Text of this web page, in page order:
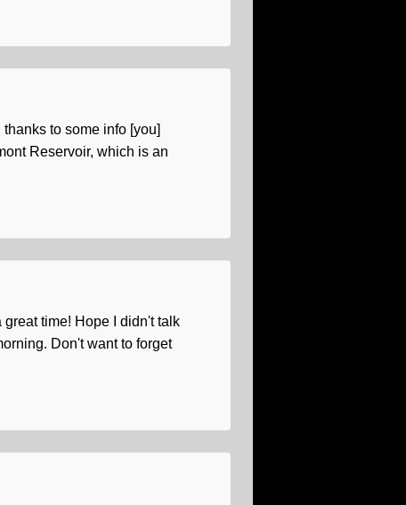
to some info [you]
Reservoir, which is an
time! Hope I didn't talk
Don't want to forget